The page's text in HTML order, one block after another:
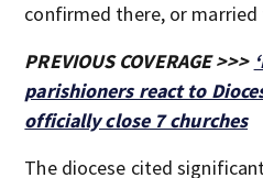
confirmed there, or married
PREVIOUS COVERAGE >>>
parishioners react to
officially close 7 churches
The diocese cited